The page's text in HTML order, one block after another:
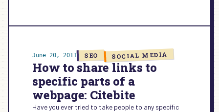
June 20, 2011 SEO SOCIAL MEDIA
How to share links to
specific parts of a
webpage: Citebite
Have you ever tried to take people to any specific